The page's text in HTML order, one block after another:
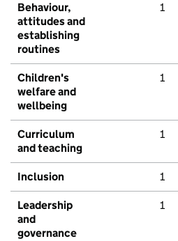
Behaviour,
attitudes and
establishing
routines
1
Children's
welfare and
wellbeing
1
Curriculum
and teaching
1
Inclusion 1
Leadership
and
governance
1